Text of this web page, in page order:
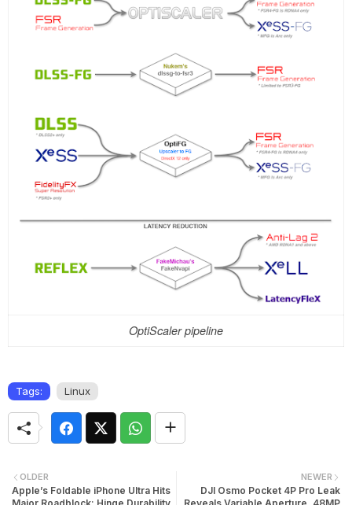
OptiScaler pipeline
Tags: Linux
NEWER
DJI Osmo Pocket 4P Pro Leak
OLDER
Apple’s Foldable iPhone Ultra Hits